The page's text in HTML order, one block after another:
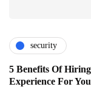
security
5 Benefits Of
Experience For